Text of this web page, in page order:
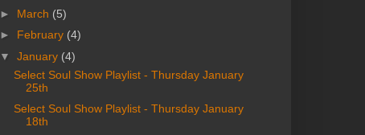
► March (5)
► February (4)
▼ January (4)
Select Soul Show Playlist - Thursday January
25th
Select Soul Show Playlist - Thursday January
18th